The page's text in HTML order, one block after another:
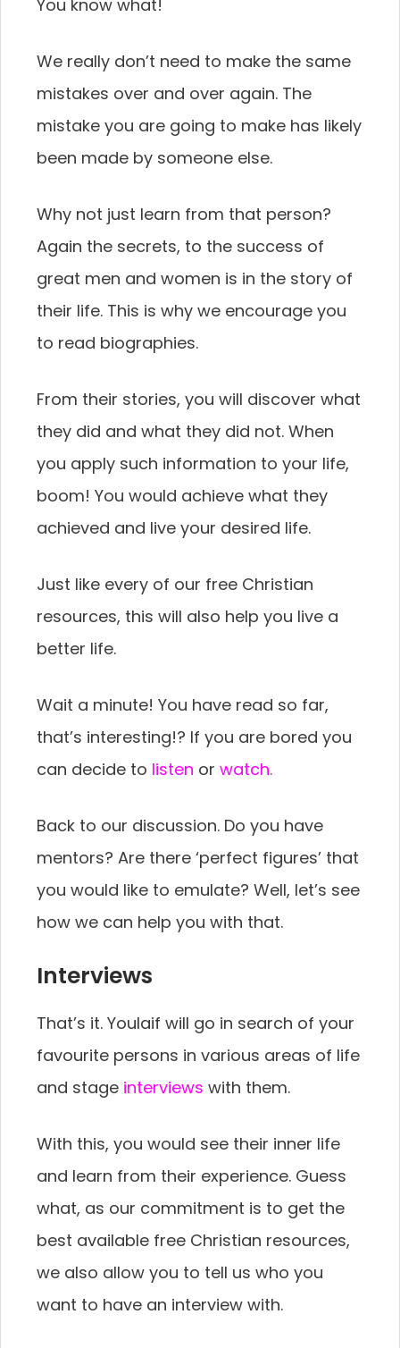
You know what!
We really don’t need to make the same
mistakes over and over again. The
mistake you are going to make has likely
been made by someone else.
Why not just learn from that person?
Again the secrets, to the success of
great men and women is in the story of
their life. This is why we encourage you
to read biographies.
From their stories, you will discover what
they did and what they did not. When
you apply such information to your life,
boom! You would achieve what they
achieved and live your desired life.
Just like every of our free Christian
resources, this will also help you live a
better life.
Wait a minute! You have read so far,
that’s interesting!? If you are bored you
can decide to listen or watch.
Back to our discussion. Do you have
mentors? Are there ‘perfect figures’ that
you would like to emulate? Well, let’s see
how we can help you with that.
Interviews
That’s it. Youlaif will go in search of your
favourite persons in various areas of life
and stage interviews with them.
With this, you would see their inner life
and learn from their experience. Guess
what, as our commitment is to get the
best available free Christian resources,
we also allow you to tell us who you
want to have an interview with.